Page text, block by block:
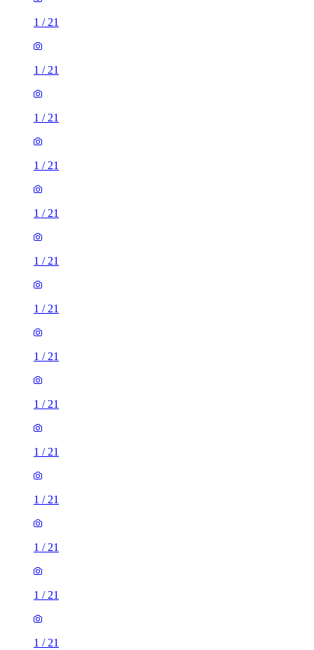
1 / 21
1 / 21
1 / 21
1 / 21
1 / 21
1 / 21
1 / 21
1 / 21
1 / 21
1 / 21
1 / 21
1 / 21
1 / 21
1 / 21